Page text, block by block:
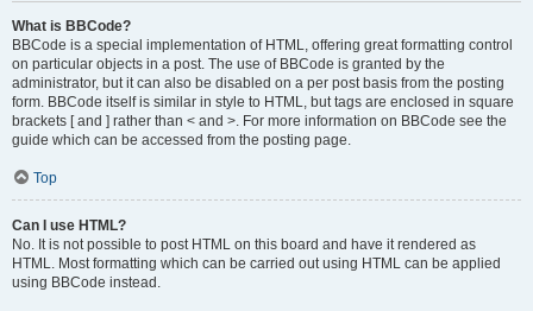
What is BBCode?
BBCode is a special implementation of HTML, offering great formatting control
on particular objects in a post. The use of BBCode is granted by the
administrator, but it can also be disabled on a per post basis from the posting
form. BBCode itself is similar in style to HTML, but tags are enclosed in square
brackets [ and ] rather than < and >. For more information on BBCode see the
guide which can be accessed from the posting page.
Top
Can I use HTML?
No. It is not possible to post HTML on this board and have it rendered as
HTML. Most formatting which can be carried out using HTML can be applied
using BBCode instead.